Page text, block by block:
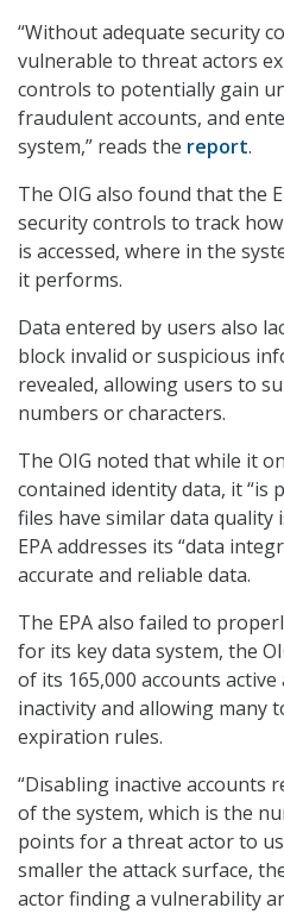
“Without adequate security
vulnerable to threat actors
controls to potentially gain
fraudulent accounts, and
system,” reads the report.
The OIG also found that the
security controls to track
is accessed, where in the
it performs.
Data entered by users also
block invalid or suspicious
revealed, allowing users to
numbers or characters.
The OIG noted that while it
contained identity data, it “is
files have similar data quality
EPA addresses its “data
accurate and reliable data.
The EPA also failed to
for its key data system, the
of its 165,000 accounts
inactivity and allowing many
expiration rules.
“Disabling inactive accounts
of the system, which is the
points for a threat actor to
smaller the attack surface,
actor finding a vulnerability